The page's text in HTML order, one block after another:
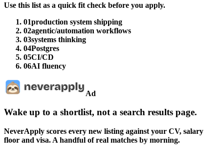
Use this list as a quick fit check before you apply.
01production system shipping
02agentic/automation workflows
03systems thinking
04Postgres
05CI/CD
06AI fluency
Ad
Wake up to a shortlist, not a search results page.
NeverApply scores every new listing against your CV, salary
floor and visa. A handful of real matches by morning.